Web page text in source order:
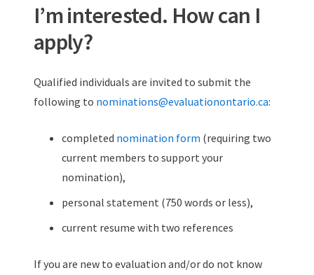
I’m interested. How can I
apply?
Qualified individuals are invited to submit the
following to nominations@evaluationontario.ca:
completed nomination form (requiring two
current members to support your
nomination),
personal statement (750 words or less),
current resume with two references
If you are new to evaluation and/or do not know